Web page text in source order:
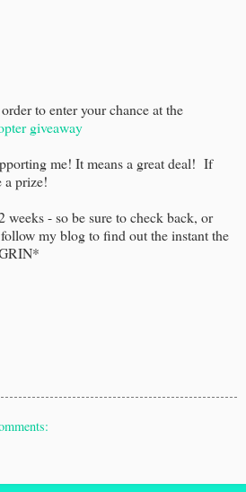
to enter your chance at the
giveaway
me! It means a great deal! If
a prize!
- so be sure to check back, or
my blog to find out the instant the